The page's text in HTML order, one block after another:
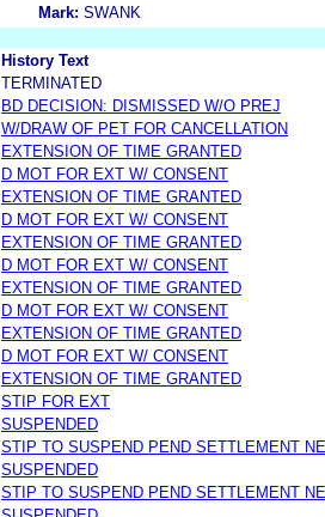
Mark: SWANK
History Text
TERMINATED
BD DECISION: DISMISSED W/O PREJ
W/DRAW OF PET FOR CANCELLATION
EXTENSION OF TIME GRANTED
D MOT FOR EXT W/ CONSENT
EXTENSION OF TIME GRANTED
D MOT FOR EXT W/ CONSENT
EXTENSION OF TIME GRANTED
D MOT FOR EXT W/ CONSENT
EXTENSION OF TIME GRANTED
D MOT FOR EXT W/ CONSENT
EXTENSION OF TIME GRANTED
D MOT FOR EXT W/ CONSENT
EXTENSION OF TIME GRANTED
STIP FOR EXT
SUSPENDED
STIP TO SUSPEND PEND SETTLEMENT
SUSPENDED
STIP TO SUSPEND PEND SETTLEMENT